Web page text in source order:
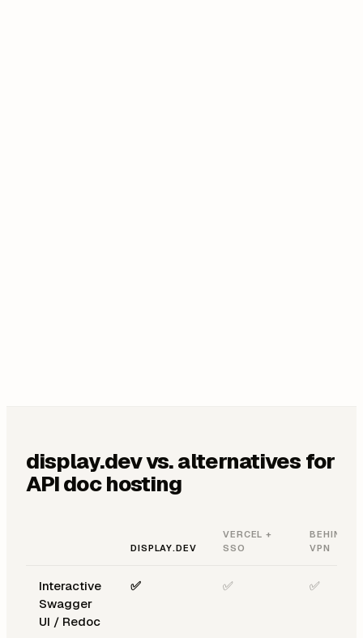
display.dev vs. alternatives for
API doc hosting
DISPLAY.DEV
VERCEL +
SSO
BEHIND
VPN
Interactive
Swagger
UI / Redoc
✅ ✅ ✅